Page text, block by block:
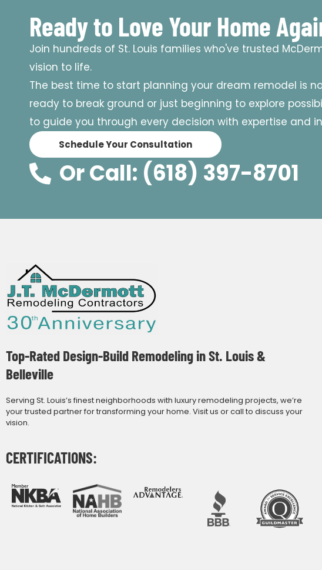
Ready to Love Your Home
Join hundreds of St. Louis families who've trusted
vision to life.
The best time to start planning your dream remodel is
ready to break ground or just beginning to explore
to guide you through every decision with expertise and
Schedule Your Consultation
Or Call: (618) 397-8701
Top-Rated Design-Build Remodeling in St. Louis &
Belleville
Serving St. Louis’s finest neighborhoods with luxury remodeling projects, we’re
your trusted partner for transforming your home. Visit us or call to discuss your
vision.
CERTIFICATIONS: